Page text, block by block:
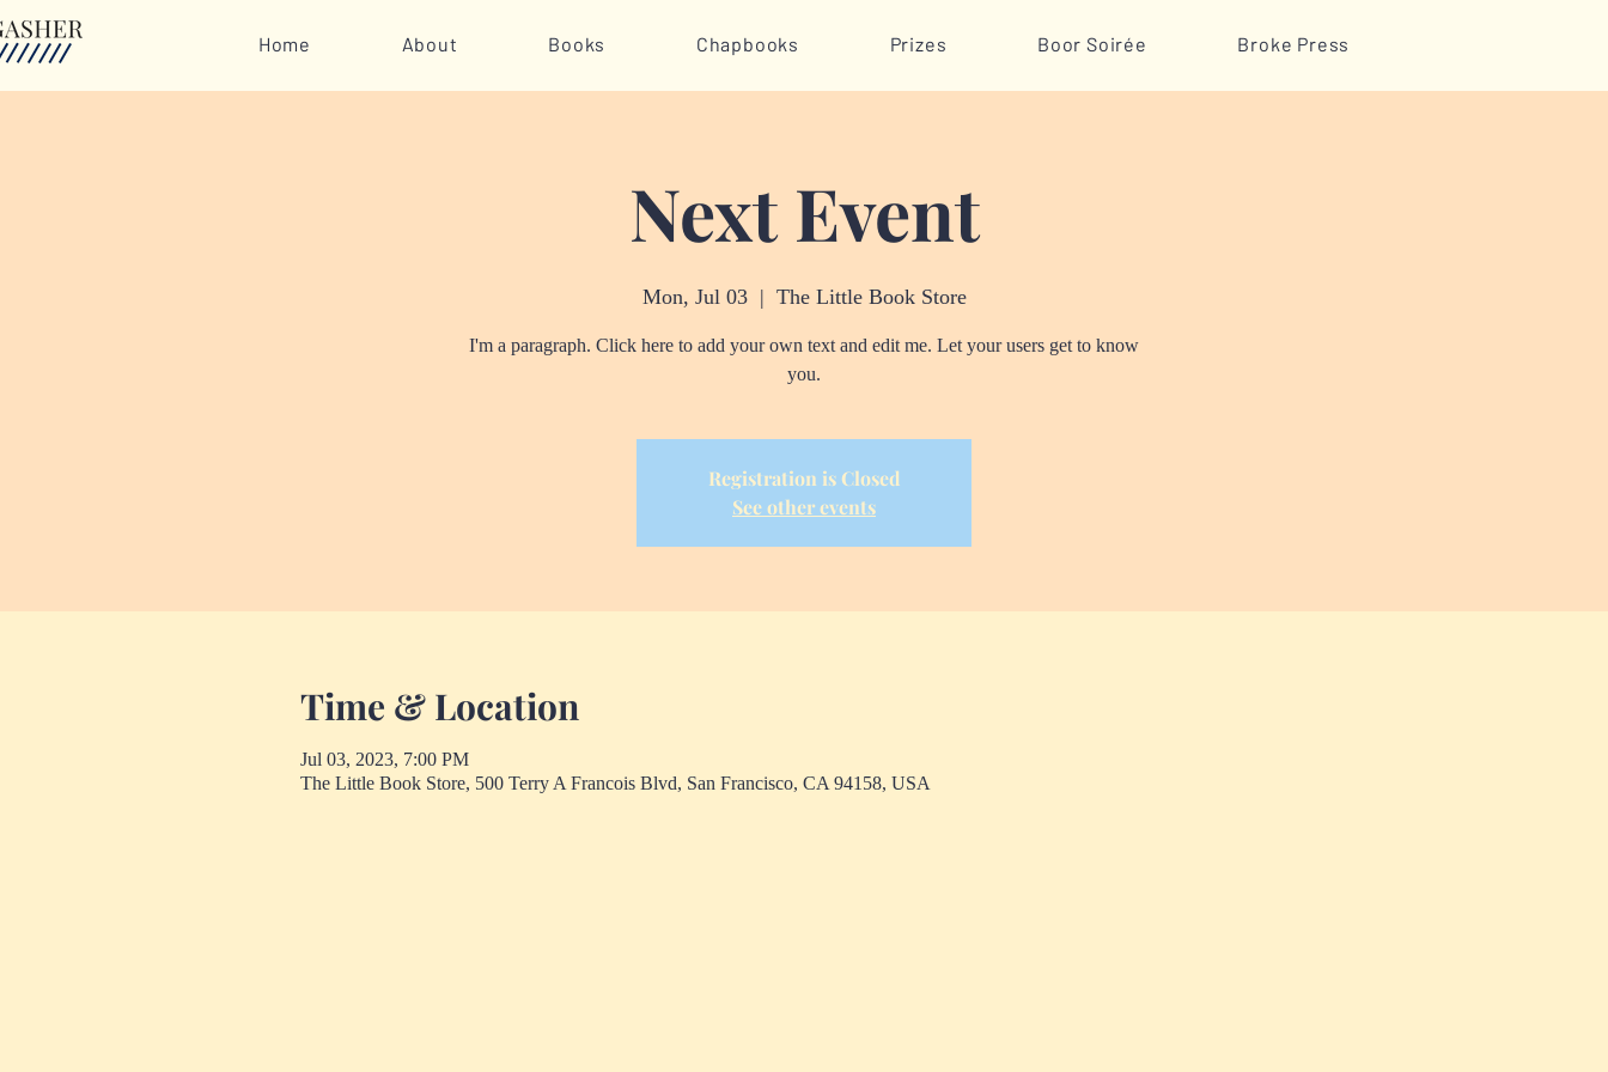
Home About Books Chapbooks Prizes Boor Soirée Broke Press
Next Event
Mon, Jul 03
  |
The Little Book Store
I'm a paragraph. Click here to add your own text and edit me. Let your users get to know
you.
Registration is Closed
See other events
Time & Location
Jul 03, 2023, 7:00 PM
The Little Book Store, 500 Terry A Francois Blvd, San Francisco, CA 94158, USA